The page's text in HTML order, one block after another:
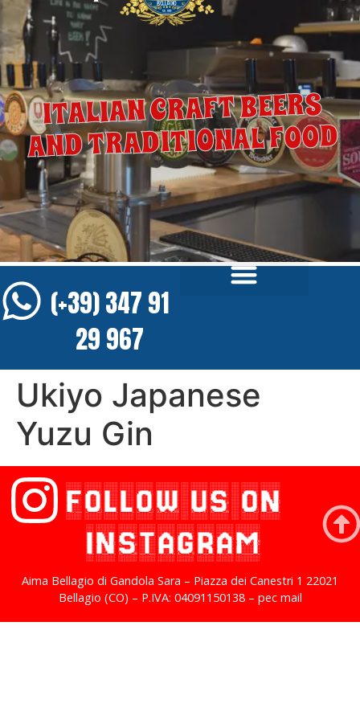
ITALIAN CRAFT BEERS
AND TRADITIONAL FOOD
(+39) 347 91
29 967
Ukiyo Japanese
Yuzu Gin
FOLLOW US ON
INSTAGRAM
Aima Bellagio di Gandola Sara – Piazza dei Canestri 1 22021
Bellagio (CO) – P.IVA: 04091150138 – pec mail